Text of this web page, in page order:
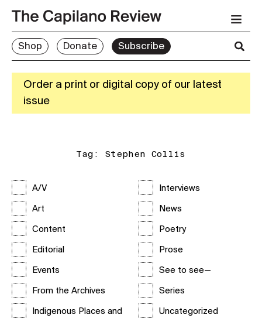
Shop Donate Subscribe
Order a print or digital copy of our latest
issue
Tag: Stephen Collis
A/V
Art
Content
Editorial
Events
From the Archives
Indigenous Places and
Interviews
News
Poetry
Prose
See to see—
Series
Uncategorized